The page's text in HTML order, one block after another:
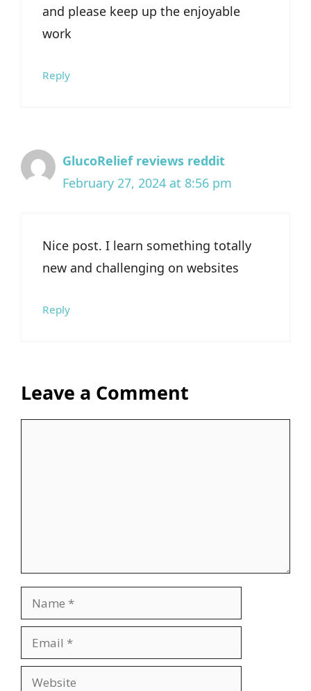
and please keep up the enjoyable
work
Reply
GlucoRelief reviews reddit
February 27, 2024 at 8:56 pm
Nice post. I learn something totally
new and challenging on websites
Reply
Leave a Comment
Name
Email
Website